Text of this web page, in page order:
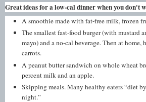
Great ideas for a low-cal dinner when you don't
A smoothie made with fat-free milk, frozen
The smallest fast-food burger (with mustard
mayo) and a no-cal beverage. Then at home,
carrots.
A peanut butter sandwich on whole wheat
percent milk and an apple.
Skipping meals. Many healthy eaters “diet
night.”